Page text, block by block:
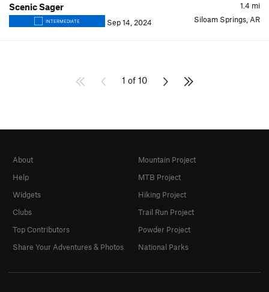
1.4 mi
Scenic Sager
INTERMEDIATE Sep 14, 2024 Siloam Springs, AR
1 of 10
About
Help
Widgets
Clubs
Top Contributors
Share Your Adventures & Photos
Mountain Project
MTB Project
Hiking Project
Trail Run Project
Powder Project
National Parks